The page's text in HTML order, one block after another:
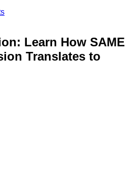
Learn How SAME
Translates to